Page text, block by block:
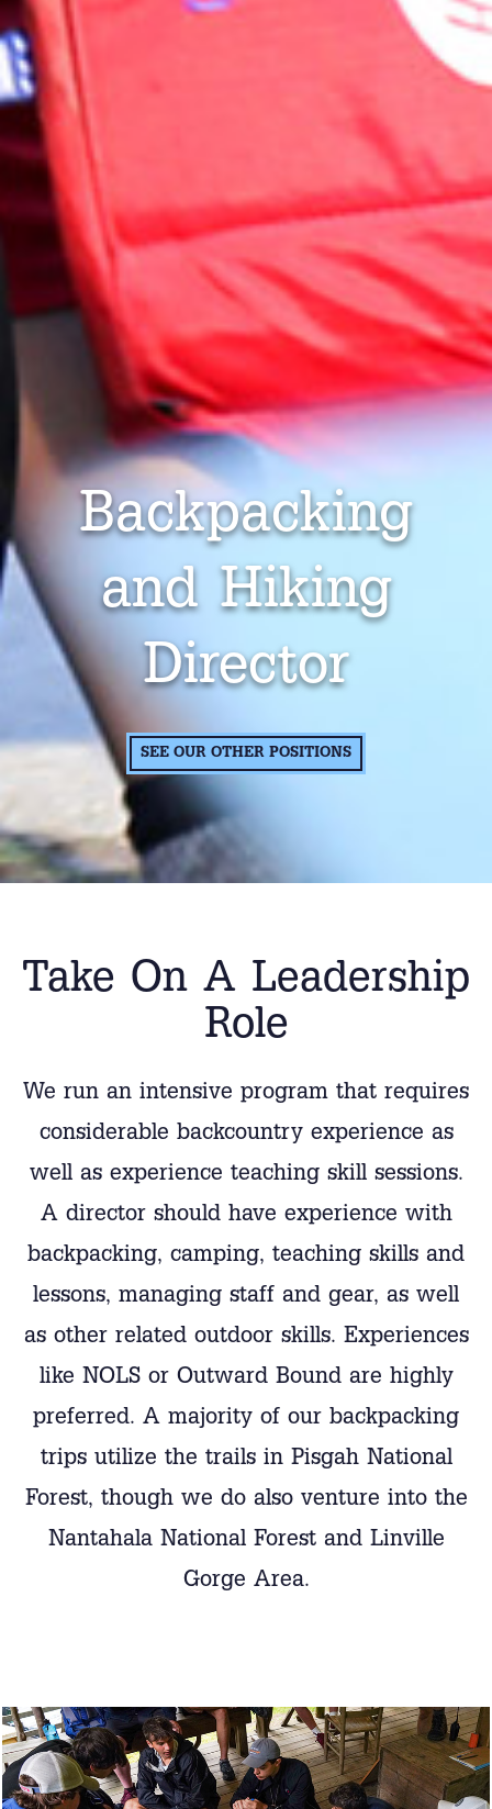
Backpacking
and Hiking
Director
SEE OUR OTHER POSITIONS
Take On A Leadership
Role
We run an intensive program that requires
considerable backcountry experience as
well as experience teaching skill sessions.
A director should have experience with
backpacking, camping, teaching skills and
lessons, managing staff and gear, as well
as other related outdoor skills. Experiences
like NOLS or Outward Bound are highly
preferred. A majority of our backpacking
trips utilize the trails in Pisgah National
Forest, though we do also venture into the
Nantahala National Forest and Linville
Gorge Area.